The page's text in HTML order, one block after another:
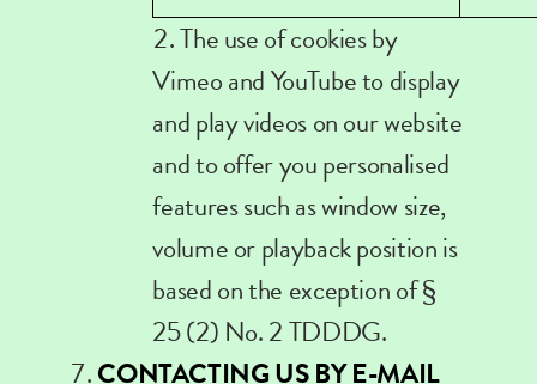
The use of cookies by
Vimeo and YouTube to display
and play videos on our website
and to offer you personalised
features such as window size,
volume or playback position is
based on the exception of §
25 (2) No. 2 TDDDG.
CONTACTING US BY E-MAIL